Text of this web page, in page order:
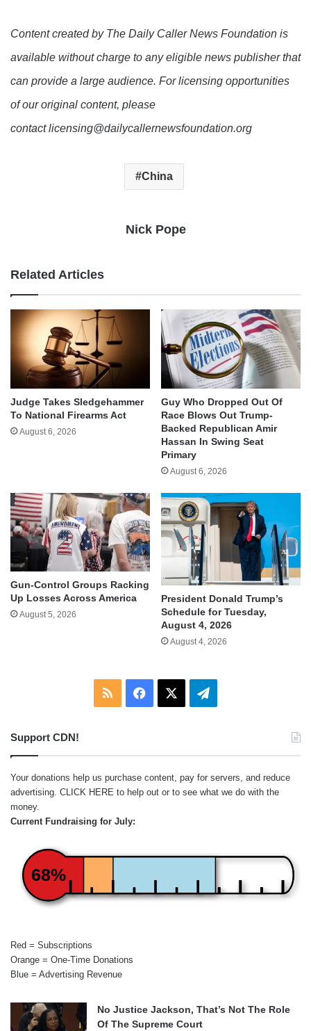
Content created by The Daily Caller News Foundation is
available without charge to any eligible news publisher that
can provide a large audience. For licensing opportunities
of our original content, please
contact licensing@dailycallernewsfoundation.org
China
Nick Pope
Related Articles
Judge Takes Sledgehammer
To National Firearms Act
August 6, 2026
Guy Who Dropped Out Of
Race Blows Out Trump-
Backed Republican Amir
Hassan In Swing Seat
Primary
August 6, 2026
Gun-Control Groups Racking
Up Losses Across America
August 5, 2026
President Donald Trump’s
Schedule for Tuesday,
August 4, 2026
August 4, 2026
RSS Facebook Telegram
Support CDN!
Your donations help us purchase content, pay for servers, and reduce
advertising. CLICK HERE to help out or to see what we do with the
money.
Current Fundraising for July:
68%
Red = Subscriptions
Orange = One-Time Donations
Blue = Advertising Revenue
No Justice Jackson, That’s Not The Role
Of The Supreme Court